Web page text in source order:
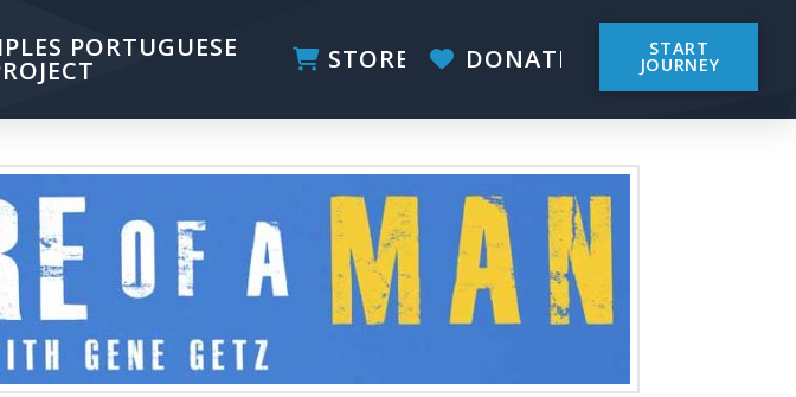
PORTUGUESE STORE DONATE START
JOURNEY